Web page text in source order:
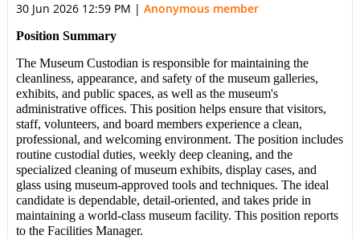
30 Jun 2026 12:59 PM | Anonymous member
Position Summary
The Museum Custodian is responsible for maintaining the
cleanliness, appearance, and safety of the museum galleries,
exhibits, and public spaces, as well as the museum's
administrative offices. This position helps ensure that visitors,
staff, volunteers, and board members experience a clean,
professional, and welcoming environment. The position includes
routine custodial duties, weekly deep cleaning, and the
specialized cleaning of museum exhibits, display cases, and
glass using museum-approved tools and techniques. The ideal
candidate is dependable, detail-oriented, and takes pride in
maintaining a world-class museum facility. This position reports
to the Facilities Manager.